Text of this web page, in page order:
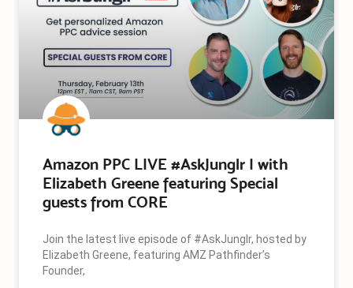
Amazon PPC LIVE #AskJunglr | with
Elizabeth Greene featuring Special
guests from CORE
Join the latest live episode of #AskJunglr, hosted by
Elizabeth Greene, featuring AMZ Pathfinder’s
Founder,